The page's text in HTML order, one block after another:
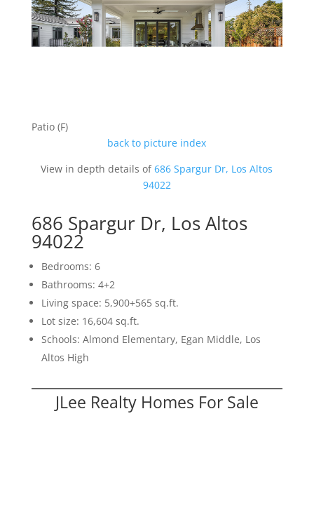
Patio (F)
back to picture index
View in depth details of686 Spargur Dr, Los Altos
94022
686 Spargur Dr, Los Altos
94022
Bedrooms: 6
Bathrooms: 4+2
Living space: 5,900+565 sq.ft.
Lot size: 16,604 sq.ft.
Schools: Almond Elementary, Egan Middle, Los
Altos High
JLee Realty Homes For Sale